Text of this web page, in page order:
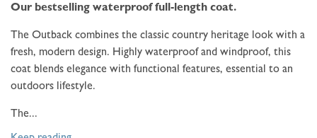
5
reviews
Our bestselling waterproof full-length coat.
The Outback combines the classic country heritage look with a
fresh, modern design. Highly waterproof and windproof, this
coat blends elegance with functional features, essential to an
outdoors lifestyle.
The...